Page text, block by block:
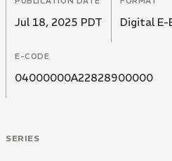
Jul 18, 2025 PDT Digital E-
E-CODE
04000000A22828900000
SERIES